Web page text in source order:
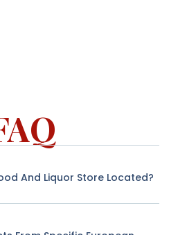
And Liquor Store Located?